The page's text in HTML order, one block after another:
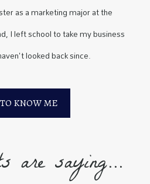
as a marketing major at the
I left school to take my business
looked back since.
KNOW ME
are saying...